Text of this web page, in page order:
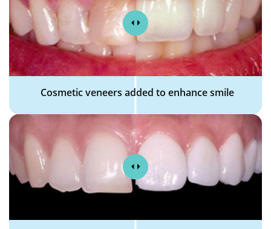
Cosmetic veneers added to enhance smile